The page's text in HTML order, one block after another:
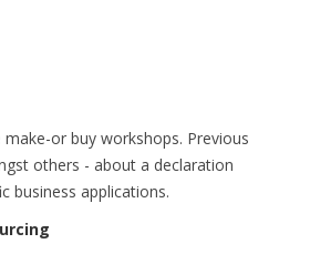
or buy workshops. Previous
others - about a declaration
business applications.